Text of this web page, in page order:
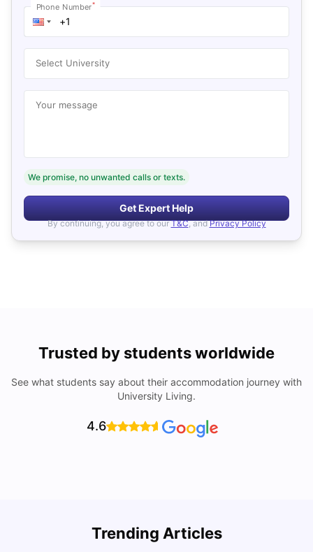
Phone Number*
Select University
Your message
We promise, no unwanted calls or texts.
Get Expert Help
By continuing, you agree to our T&C, and Privacy Policy
Trusted by students worldwide
See what students say about their accommodation journey with
University Living.
4.6
Trending Articles
Cost of Living in Brisbane for Students: 2026